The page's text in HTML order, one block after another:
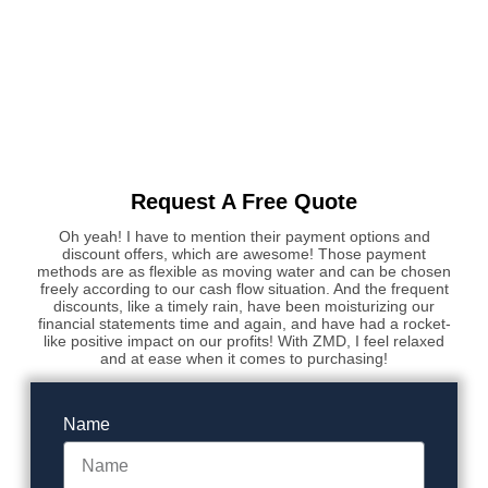
Request A Free Quote
Oh yeah! I have to mention their payment options and
discount offers, which are awesome! Those payment
methods are as flexible as moving water and can be chosen
freely according to our cash flow situation. And the frequent
discounts, like a timely rain, have been moisturizing our
financial statements time and again, and have had a rocket-
like positive impact on our profits! With ZMD, I feel relaxed
and at ease when it comes to purchasing!
Name